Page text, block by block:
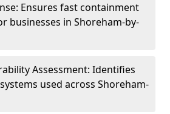
Ensures fast containment
businesses in Shoreham-by-
Assessment: Identifies
used across Shoreham-